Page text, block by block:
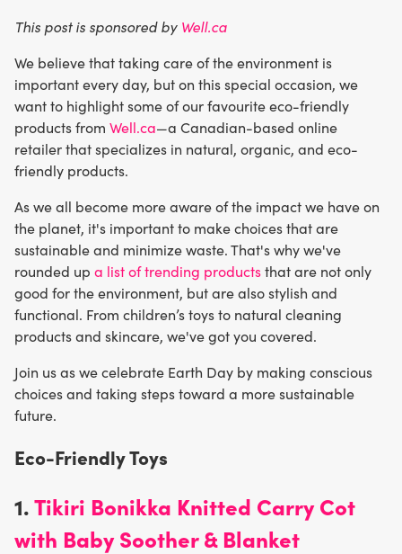
This post is sponsored by Well.ca
We believe that taking care of the environment is
important every day, but on this special occasion, we
want to highlight some of our favourite eco-friendly
products from Well.ca—a Canadian-based online
retailer that specializes in natural, organic, and eco-
friendly products.
As we all become more aware of the impact we have on
the planet, it's important to make choices that are
sustainable and minimize waste. That's why we've
rounded up a list of trending productsthat are not only
good for the environment, but are also stylish and
functional. From children’s toys to natural cleaning
products and skincare, we've got you covered.
Join us as we celebrate Earth Day by making conscious
choices and taking steps toward a more sustainable
future.
Eco-Friendly Toys
1.Tikiri Bonikka Knitted Carry Cot
with Baby Soother & Blanket